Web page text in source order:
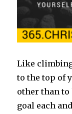
Like
to the top of
other than
goal each